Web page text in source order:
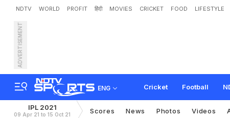
NDTV WORLD PROFIT हिंदी MOVIES CRICKET FOOD LIFESTYLE
ADVERTISEMENT
ENG Cricket Football
IPL 2021: Happy To
t Win
IPL 2021
09 Apr 21 to 15 Oct 21 Scores News Photos Videos